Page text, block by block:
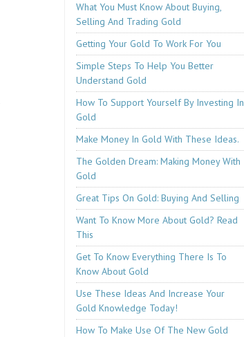
What You Must Know About Buying,
Selling And Trading Gold
Getting Your Gold To Work For You
Simple Steps To Help You Better
Understand Gold
How To Support Yourself By Investing In
Gold
Make Money In Gold With These Ideas.
The Golden Dream: Making Money With
Gold
Great Tips On Gold: Buying And Selling
Want To Know More About Gold? Read
This
Get To Know Everything There Is To
Know About Gold
Use These Ideas And Increase Your
Gold Knowledge Today!
How To Make Use Of The New Gold